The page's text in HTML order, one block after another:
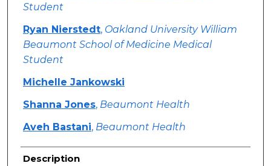
Student
Ryan Nierstedt, Oakland University William
Beaumont School of Medicine Medical
Student
Michelle Jankowski
Shanna Jones, Beaumont Health
Aveh Bastani, Beaumont Health
Description